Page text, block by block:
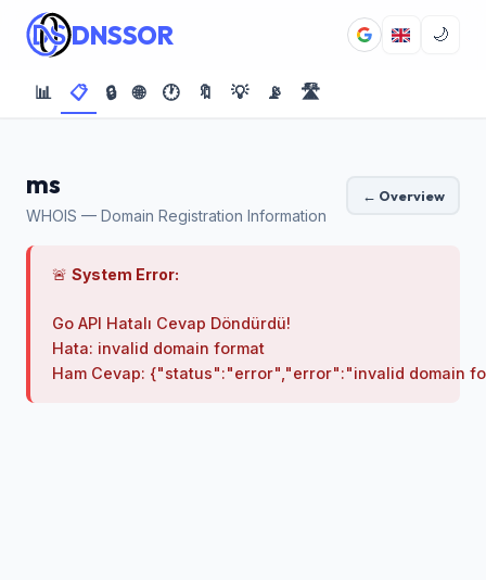
DNSSOR 🌙
📊 📋 🔒 🌐 🕐 🔖 💡 📡 🛣️
ms
WHOIS — Domain Registration Information
← Overview
🚨 System Error:
Go API Hatalı Cevap Döndürdü!
Hata: invalid domain format